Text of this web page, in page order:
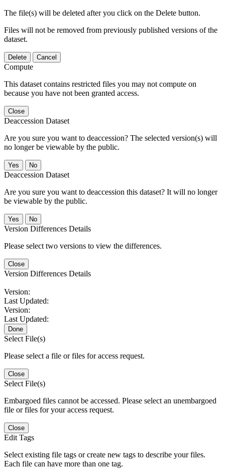
The file(s) will be deleted after you click on the Delete button.
Files will not be removed from previously published versions of the
dataset.
Delete Cancel
Compute
This dataset contains restricted files you may not compute on
because you have not been granted access.
Close
Deaccession Dataset
Are you sure you want to deaccession? The selected version(s) will
no longer be viewable by the public.
No
Deaccession Dataset
Are you sure you want to deaccession this dataset? It will no longer
be viewable by the public.
No
Version Differences Details
Please select two versions to view the differences.
Close
Version Differences Details
Version:
Last Updated:
Version:
Last Updated:
Done
Select File(s)
Please select a file or files for access request.
Close
Select File(s)
Embargoed files cannot be accessed. Please select an unembargoed
file or files for your access request.
Close
Edit Tags
Select existing file tags or create new tags to describe your files.
Each file can have more than one tag.